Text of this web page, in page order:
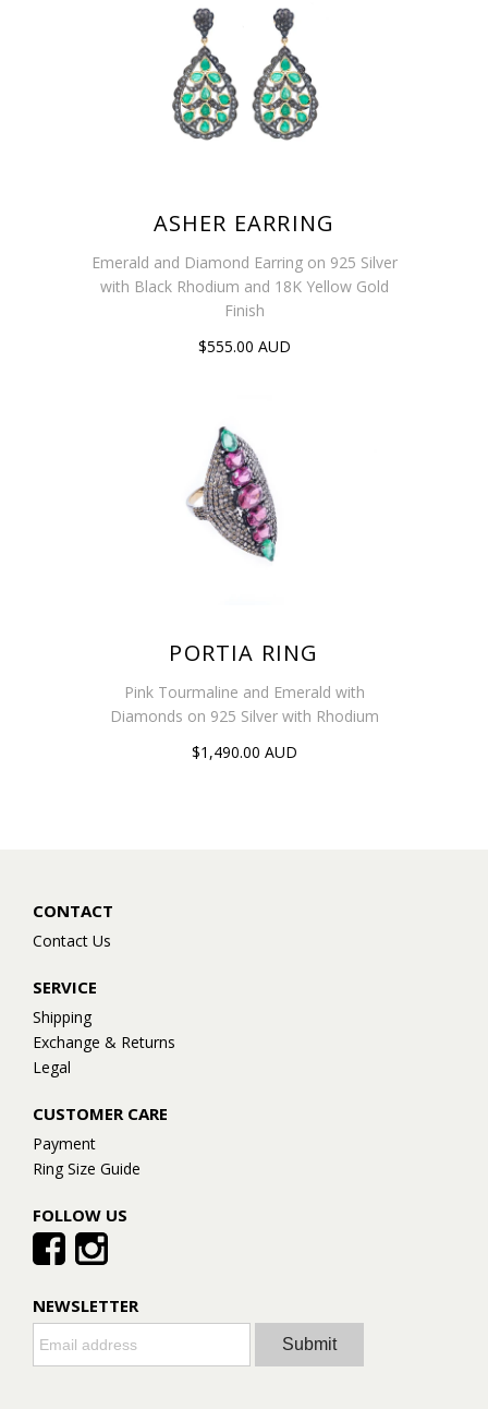
ASHER EARRING
Emerald and Diamond Earring on 925 Silver
with Black Rhodium and 18K Yellow Gold
Finish
$555.00 AUD
PORTIA RING
Pink Tourmaline and Emerald with
Diamonds on 925 Silver with Rhodium
$1,490.00 AUD
CONTACT
Contact Us
SERVICE
Shipping
Exchange & Returns
Legal
CUSTOMER CARE
Payment
Ring Size Guide
FOLLOW US
NEWSLETTER